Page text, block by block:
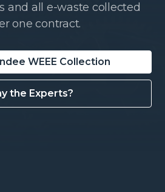
and all e-waste collected
one contract.
WEEE Collection
the Experts?